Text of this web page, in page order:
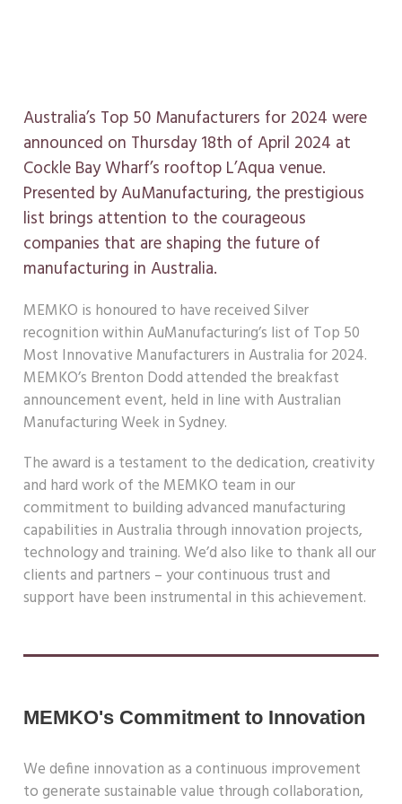
Australia’s Top 50 Manufacturers for 2024 were
announced on Thursday 18th of April 2024 at
Cockle Bay Wharf’s rooftop L’Aqua venue.
Presented by AuManufacturing, the prestigious
list brings attention to the courageous
companies that are shaping the future of
manufacturing in Australia.
MEMKO is honoured to have received Silver
recognition within AuManufacturing’s list of Top 50
Most Innovative Manufacturers in Australia for 2024.
MEMKO’s Brenton Dodd attended the breakfast
announcement event, held in line with Australian
Manufacturing Week in Sydney.
The award is a testament to the dedication, creativity
and hard work of the MEMKO team in our
commitment to building advanced manufacturing
capabilities in Australia through innovation projects,
technology and training.We’d also like to thank all our
clients and partners – yourcontinuous trust and
support have been instrumental in this achievement.
MEMKO's Commitment to Innovation
We define innovation as a continuous improvement
to generatesustainable value through collaboration,